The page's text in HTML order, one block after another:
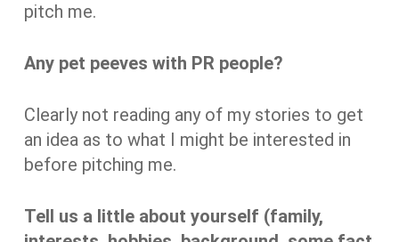
pitch me.
Any pet peeves with PR people?
Clearly not reading any of my stories to get
an idea as to what I might be interested in
before pitching me.
Tell us a little about yourself (family,